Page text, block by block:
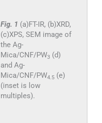
Fig. 1 (a)FT-IR, (b)XRD,
(c)XPS, SEM image of
the Ag-
Mica/CNF/PW3(d)
and Ag-
Mica/CNF/PW4.5(e)
(inset is low
multiples).